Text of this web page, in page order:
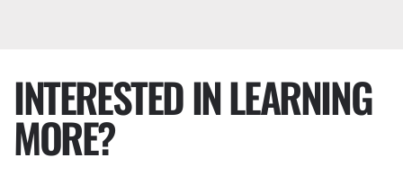
INTERESTED IN LEARNING
MORE?